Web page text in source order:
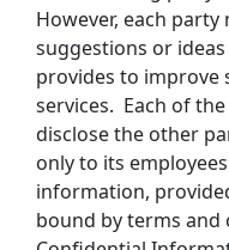
However, each party
suggestions or
provides to improve
services. Each of
disclose the other
only to its
information,
bound by terms